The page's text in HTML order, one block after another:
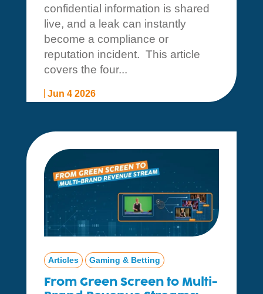
Jun 4 2026
confidential information is shared
live, and a leak can instantly
become a compliance or
reputation incident. This article
covers the four...
From Green Screen to Multi-
Articles Gaming & Betting